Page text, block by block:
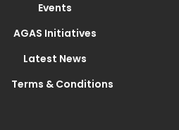
Events
AGAS Initiatives
Latest News
Terms & Conditions